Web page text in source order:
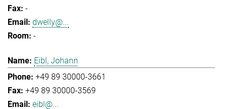
-
dwelly@...
-
Eibl, Johann
+49 89 30000-3661
+49 89 30000-3569
eibl@...